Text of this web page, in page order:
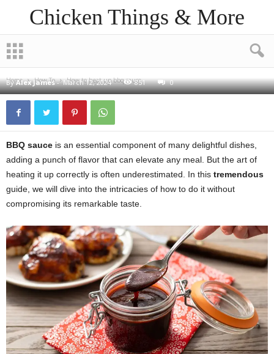
Chicken Things & More
Home How To How to heat up bbq sauce
HOW TO
How to heat up bbq sauce
By Alex James- March 12, 2024 851 0
BBQ sauce is an essential component of many delightful dishes,
adding a punch of flavor that can elevate any meal. But the art of
heating it up correctly is often underestimated. In this tremendous
guide, we will dive into the intricacies of how to do it without
compromising its remarkable taste.